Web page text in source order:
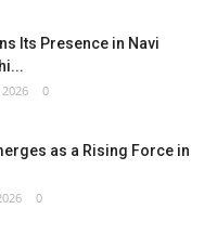
Its Presence in Navi
2026 0
as a Rising Force in
0